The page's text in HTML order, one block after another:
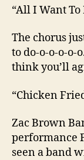
“All I Want To
The chorus
to do-o-o-o-o-
think you’ll
“Chicken
Zac Brown
performance
seen a band